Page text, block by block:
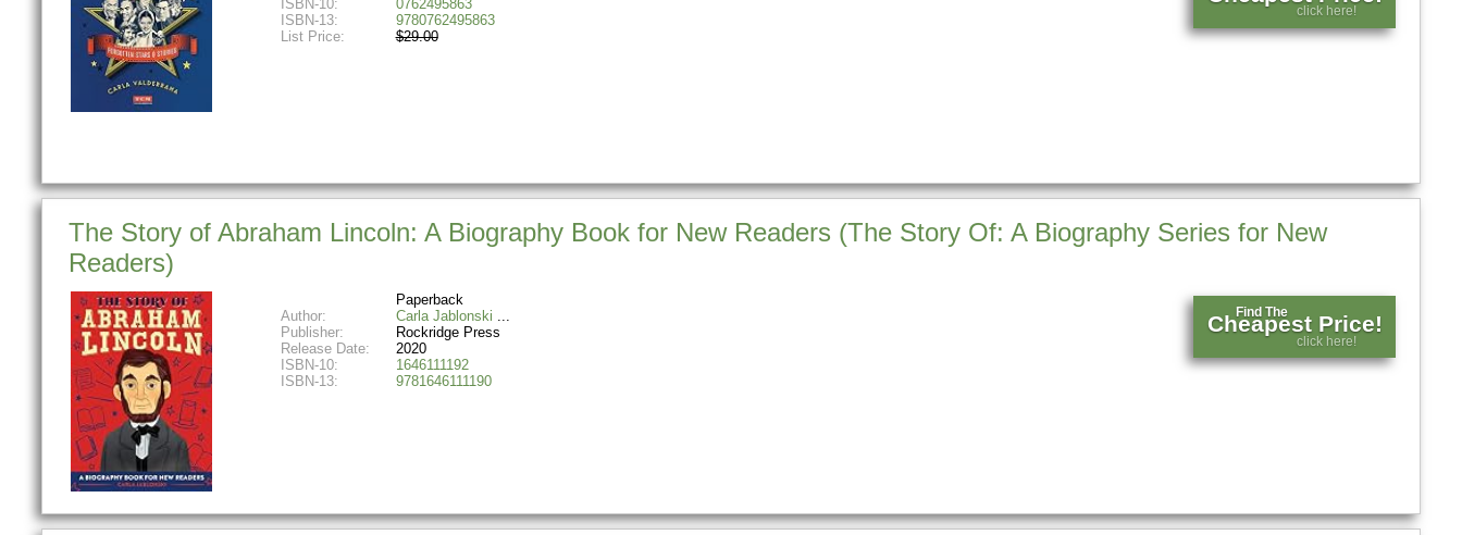
ISBN-10:
0762495863
ISBN-13:
9780762495863
List Price:
$29.00
click here!
The Story of Abraham Lincoln: A Biography Book for New Readers (The Story Of: A Biography Series for New
Readers)
Paperback
Author:
Carla Jablonski
Publisher:
Rockridge Press
Release Date:
2020
ISBN-10:
1646111192
ISBN-13:
9781646111190
Find The
Cheapest Price!
click here!